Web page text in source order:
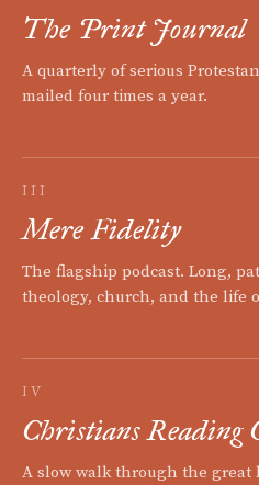
The Print Journal
A quarterly of serious
mailed four times a year.
III
Mere Fidelity
The flagship podcast. Long,
theology, church, and the life
IV
Christians Reading
A slow walk through the great